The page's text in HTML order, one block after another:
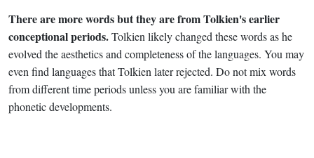
There are more words but they are from Tolkien's earlier
conceptional periods.Tolkien likely changed these words as he
evolved the aesthetics and completeness of the languages. You may
even find languages that Tolkien later rejected. Do not mix words
from different time periods unless you are familiar with the
phonetic developments.